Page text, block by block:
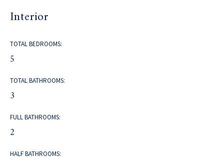
Interior
TOTAL BEDROOMS:
5
TOTAL BATHROOMS:
3
FULL BATHROOMS:
2
HALF BATHROOMS: